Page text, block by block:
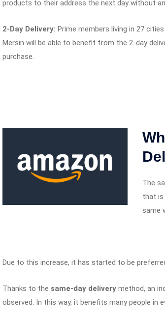
products to their address the next day without
2-Day Delivery: Prime members living in 27 cities
Mersin will be able to benefit from the 2-day
purchase.
The
that is
same
Due to this increase, it has started to be
Thanks to the same-day delivery method, an
observed. In this way, it benefits many people in